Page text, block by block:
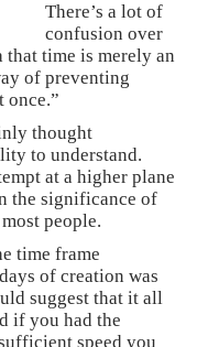
There’s a lot of
confusion over
that time is merely an
of preventing
once.”
thought
to understand.
at a higher plane
the significance of
people.
time frame
of creation was
suggest that it all
if you had the
speed you